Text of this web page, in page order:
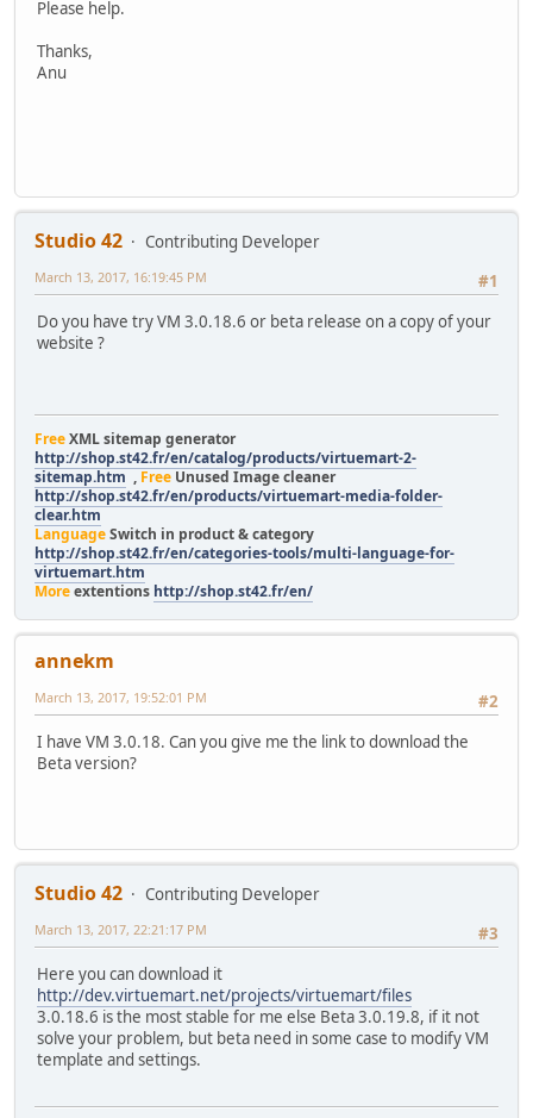
Please help.
Thanks,
Anu
Studio 42
Contributing Developer
#1
March 13, 2017, 16:19:45 PM
Do you have try VM 3.0.18.6 or beta release on a copy of your
website ?
FreeXML sitemap generator
http://shop.st42.fr/en/catalog/products/virtuemart-2-
sitemap.htm , Free Unused Image cleaner
http://shop.st42.fr/en/products/virtuemart-media-folder-
clear.htm
LanguageSwitch in product & category
http://shop.st42.fr/en/categories-tools/multi-language-for-
virtuemart.htm
Moreextentions http://shop.st42.fr/en/
annekm
#2
March 13, 2017, 19:52:01 PM
I have VM 3.0.18. Can you give me the link to download the
Beta version?
Studio 42
Contributing Developer
#3
March 13, 2017, 22:21:17 PM
Here you can download it
http://dev.virtuemart.net/projects/virtuemart/files
3.0.18.6 is the most stable for me else Beta 3.0.19.8, if it not
solve your problem, but beta need in some case to modify VM
template and settings.